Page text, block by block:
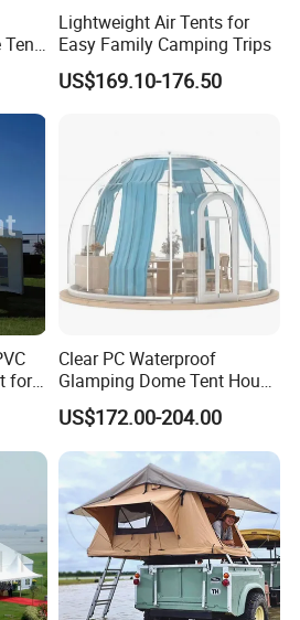
use are Non-toxic, we use water
is available.
ISO, etc.
time?
legal rights?
market?
over the world,now mainly in US
warranty policy?
is qualified when consumer
question, please contact with us
batch code, etc), we will
Tent
Lightweight Air Tents for
Easy Family Camping Trips
US$169.10-176.50
for
Clear PC Waterproof
Glamping Dome Tent House
Igloo with Bathroom for
Couples
US$172.00-204.00